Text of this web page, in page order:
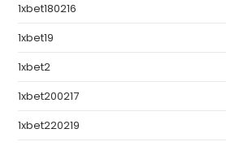
1xbet180216
1xbet19
1xbet2
1xbet200217
1xbet220219